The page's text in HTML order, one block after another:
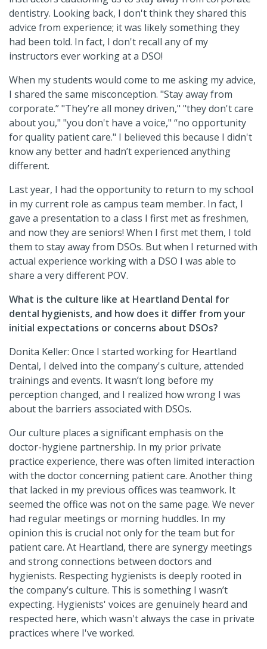
dentistry. Looking back, I don't think they shared this
advice from experience; it was likely something they
had been told. In fact, I don't recall any of my
instructors ever working at a DSO!
When my students would come to me asking my advice,
I shared the same misconception. "Stay away from
corporate.” "They’re all money driven," "they don't care
about you," "you don't have a voice," “no opportunity
for quality patient care." I believed this because I didn't
know any better and hadn’t experienced anything
different.
Last year, I had the opportunity to return to my school
in my current role as campus team member. In fact, I
gave a presentation to a class I first met as freshmen,
and now they are seniors! When I first met them, I told
them to stay away from DSOs. But when I returned with
actual experience working with a DSO I was able to
share a very different POV.
What is the culture like at Heartland Dental for
dental hygienists, and how does it differ from your
initial expectations or concerns about DSOs?
Donita Keller: Once I started working for Heartland
Dental, I delved into the company's culture, attended
trainings and events. It wasn’t long before my
perception changed, and I realized how wrong I was
about the barriers associated with DSOs.
Our culture places a significant emphasis on the
doctor-hygiene partnership. In my prior private
practice experience, there was often limited interaction
with the doctor concerning patient care. Another thing
that lacked in my previous offices was teamwork. It
seemed the office was not on the same page. We never
had regular meetings or morning huddles. In my
opinion this is crucial not only for the team but for
patient care. At Heartland, there are synergy meetings
and strong connections between doctors and
hygienists. Respecting hygienists is deeply rooted in
the company’s culture. This is something I wasn’t
expecting. Hygienists' voices are genuinely heard and
respected here, which wasn't always the case in private
practices where I've worked.